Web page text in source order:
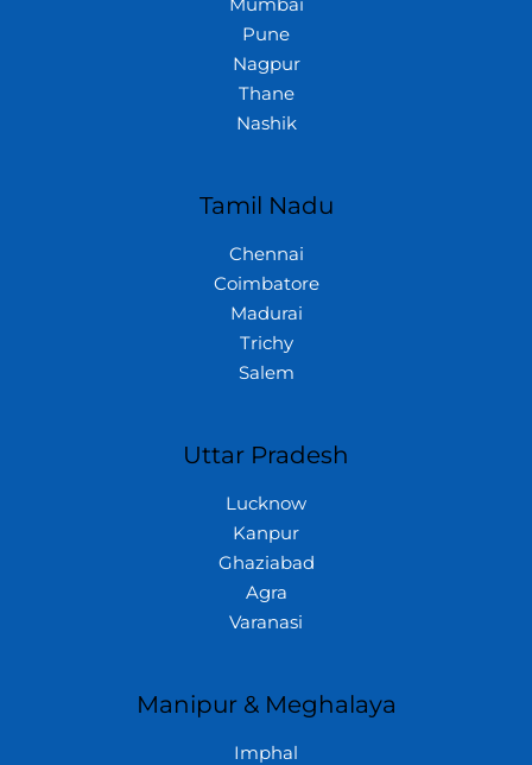
Mumbai
Pune
Nagpur
Thane
Nashik
Tamil Nadu
Chennai
Coimbatore
Madurai
Trichy
Salem
Uttar Pradesh
Lucknow
Kanpur
Ghaziabad
Agra
Varanasi
Manipur & Meghalaya
Imphal